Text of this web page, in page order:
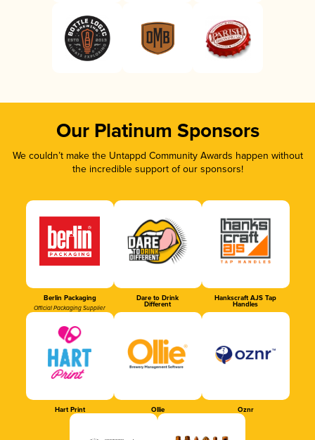
Our Platinum Sponsors
We couldn’t make the Untappd Community Awards happen without
the incredible support of our sponsors!
Berlin Packaging
Official Packaging Supplier
Dare to Drink
Different
Hankscraft AJS Tap
Handles
Hart Print Ollie Oznr